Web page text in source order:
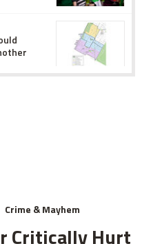
Crime & Mayhem
Critically Hurt